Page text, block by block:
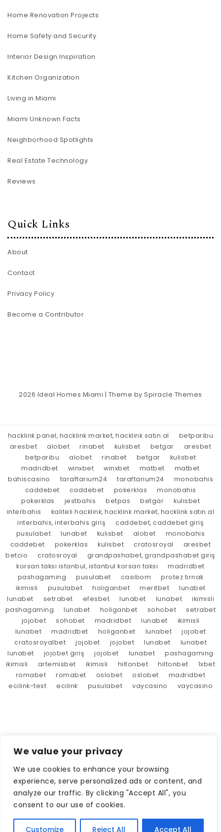
We value your privacy
We use cookies to enhance your browsing
experience, serve personalized ads or content, and
analyze our traffic. By clicking "Accept All", you
consent to our use of cookies.
Customize Reject All Accept All
Home Renovation Projects
Home Safety and Security
Interior Design Inspiration
Kitchen Organization
Living in Miami
Miami Unknown Facts
Neighborhood Spotlights
Real Estate Technology
Reviews
Quick Links
About
Contact
Privacy Policy
Become a Contributor
2026 Ideal Homes Miami | Theme bySpiracle Themes
hacklink panel, hacklink market, hacklink satın al
betparibu
aresbet
alobet rinabet kulisbet betgar
aresbet
betparibu
alobet rinabet betgar
kulisbet
madridbet
winxbet winxbet matbet
matbet
bahiscasino
taraftarium24 taraftarium24
monobahis
caddebet
caddebet pokerklas
monobahis
pokerklas
jestbahis betpas betgar
kulisbet
interbahis
kaliteli hacklink, hacklink market, hacklink satın al
interbahis, interbahis giriş
caddebet, caddebet giriş
pusulabet
lunabet kulisbet alobet
monobahis
caddebet
pokerklas kulisbet cratosroyal
aresbet
betcio
cratosroyal
grandpashabet, grandpashabet giriş
korsan taksi istanbul, istanbul korsan taksi
madridbet
pashagaming
pusulabet casibom
protez tırnak
ikimisli
pusulabet holiganbet meritbet
lunabet
lunabet
setrabet efesbet lunabet lunabet
ikimisli
pashagaming
lunabet holiganbet sohobet
setrabet
jojobet
sohobet madridbet lunabet
ikimisli
lunabet
madridbet holiganbet lunabet
jojobet
cratosroyalbet
jojobet jojobet lunabet
lunabet
lunabet
jojobet giriş jojobet lunabet
pashagaming
ikimisli
artemisbet ikimisli hiltonbet hiltonbet
1xbet
romabet
romabet oslobet oslobet
madridbet
ecilink-test
ecilink pusulabet vaycasino vaycasino